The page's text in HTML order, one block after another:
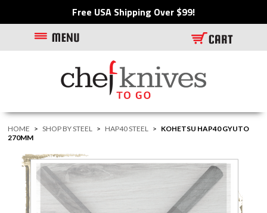
Free USA Shipping Over $99!
HOME > SHOP BY STEEL > HAP40 STEEL > KOHETSU HAP40 GYUTO
270MM